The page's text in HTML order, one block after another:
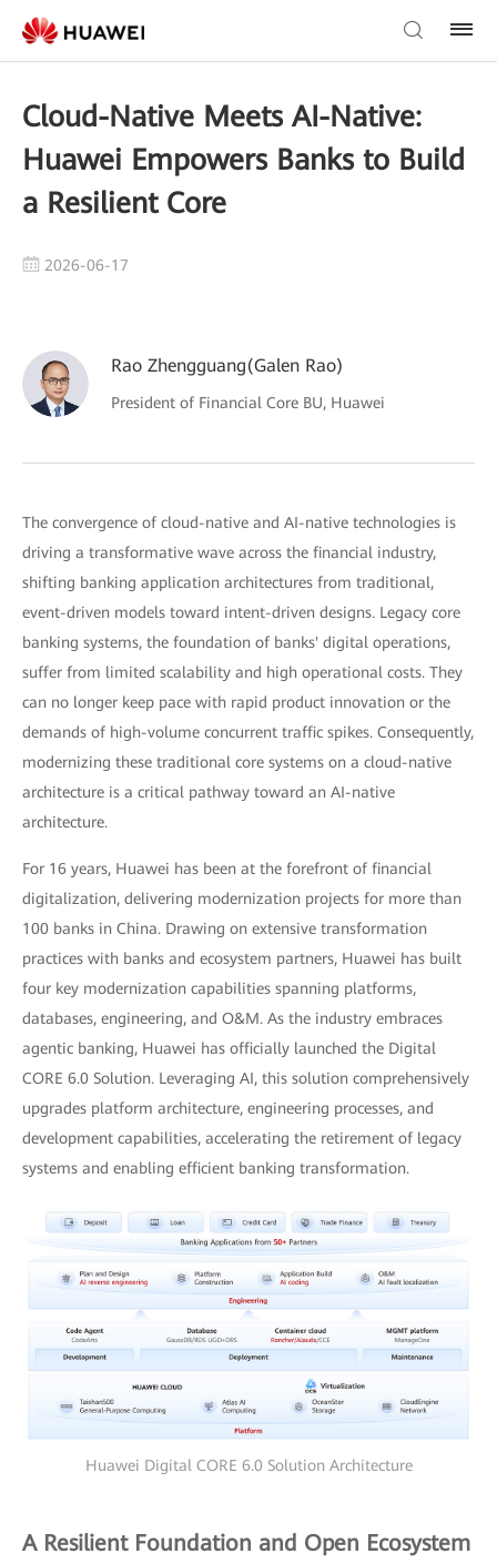
Cloud-Native Meets AI-Native:
Huawei Empowers Banks to Build
a Resilient Core
2026-06-17
Rao Zhengguang(Galen Rao)
President of Financial Core BU, Huawei
The convergence of cloud-native and AI-native technologies is
driving a transformative wave across the financial industry,
shifting banking application architectures from traditional,
event-driven models toward intent-driven designs. Legacy core
banking systems, the foundation of banks' digital operations,
suffer from limited scalability and high operational costs. They
can no longer keep pace with rapid product innovation or the
demands of high-volume concurrent traffic spikes. Consequently,
modernizing these traditional core systems on a cloud-native
architecture is a critical pathway toward an AI-native
architecture.
For 16 years, Huawei has been at the forefront of financial
digitalization, delivering modernization projects for more than
100 banks in China. Drawing on extensive transformation
practices with banks and ecosystem partners, Huawei has built
four key modernization capabilities spanning platforms,
databases, engineering, and O&M. As the industry embraces
agentic banking, Huawei has officially launched the Digital
CORE 6.0 Solution. Leveraging AI, this solution comprehensively
upgrades platform architecture, engineering processes, and
development capabilities, accelerating the retirement of legacy
systems and enabling efficient banking transformation.
Huawei Digital CORE 6.0 Solution Architecture
A Resilient Foundation and Open Ecosystem